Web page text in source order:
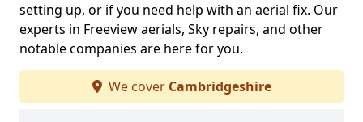
setting up, or if you need help with an aerial fix. Our
experts in Freeview aerials, Sky repairs, and other
notable companies are here for you.
We cover Cambridgeshire